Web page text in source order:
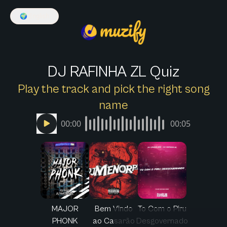
🌍
DJ RAFINHA ZL Quiz
Play the track and pick the right song
name
00:00 00:05
MAJOR
PHONK
Bem Vindo
ao Casarão
To Com o Piru
Desgovernado